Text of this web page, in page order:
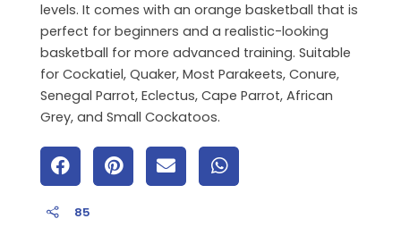
levels. It comes with an orange basketball that is
perfect for beginners and a realistic-looking
basketball for more advanced training. Suitable
for Cockatiel, Quaker, Most Parakeets, Conure,
Senegal Parrot, Eclectus, Cape Parrot, African
Grey, and Small Cockatoos.
85